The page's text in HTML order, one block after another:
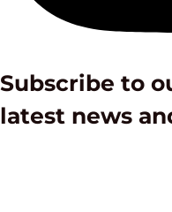
Subscribe to
latest news